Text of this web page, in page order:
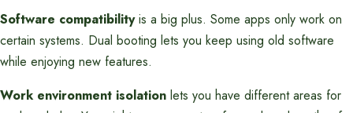
Software compatibilityis a big plus. Some apps only work on
certain systems. Dual booting lets you keep using old software
while enjoying new features.
Work environment isolation lets you have different areas for